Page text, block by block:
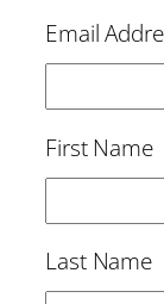
Email
First Name
Last Name